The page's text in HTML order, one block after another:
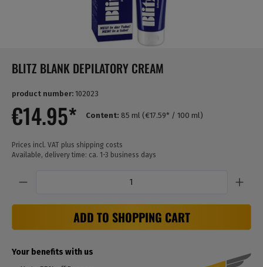
BLITZ BLANK DEPILATORY CREAM
product number: 102023
€14.95* Content: 85 ml (€17.59* / 100 ml)
Prices incl. VAT plus shipping costs
Available, delivery time: ca. 1-3 business days
ADD TO SHOPPING CART
Your benefits with us